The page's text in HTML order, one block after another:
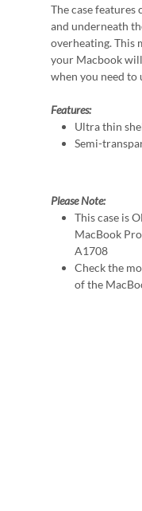
The case
and underneath
overheating. This
your Macbook
when you need to
Features:
Ultra thin
Semi-
Please Note:
This case is
MacBook
A1708
Check the
of the